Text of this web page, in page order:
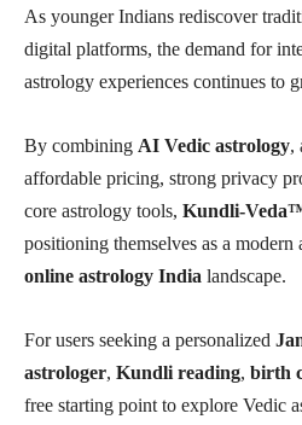
As younger Indians rediscover
digital platforms, the demand for
astrology experiences continues to
By combining AI Vedic astrology,
affordable pricing, strong privacy
core astrology tools, Kundli-
positioning themselves as a
online astrology India landscape.
For users seeking a personalized
astrologer, Kundli reading, birth
free starting point to explore Vedic